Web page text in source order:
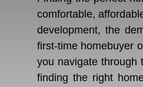
comfortable,
development, the
first-time homebuyer
you navigate through
finding the right